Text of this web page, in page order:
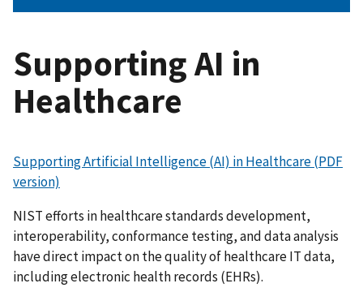
Supporting AI in
Healthcare
Supporting Artificial Intelligence (AI) in Healthcare (PDF
version)
NIST efforts in healthcare standards development,
interoperability, conformance testing, and data analysis
have direct impact on the quality of healthcare IT data,
including electronic health records (EHRs).